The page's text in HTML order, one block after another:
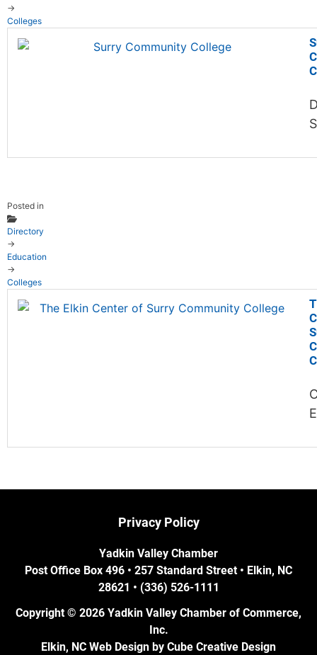
→
Colleges
Posted in
Directory
→
Education
→
Colleges
Privacy Policy
Yadkin Valley Chamber
Post Office Box 496 • 257 Standard Street • Elkin, NC
28621 • (336) 526-1111
Copyright © 2026 Yadkin Valley Chamber of Commerce,
Inc.
Elkin, NC Web Design by Cube Creative Design